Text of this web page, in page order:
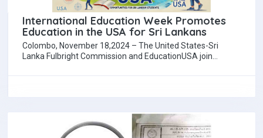
International Education Week Promotes
Education in the USA for Sri Lankans
Colombo, November 18,2024 – The United States-Sri
Lanka Fulbright Commission and EducationUSA join